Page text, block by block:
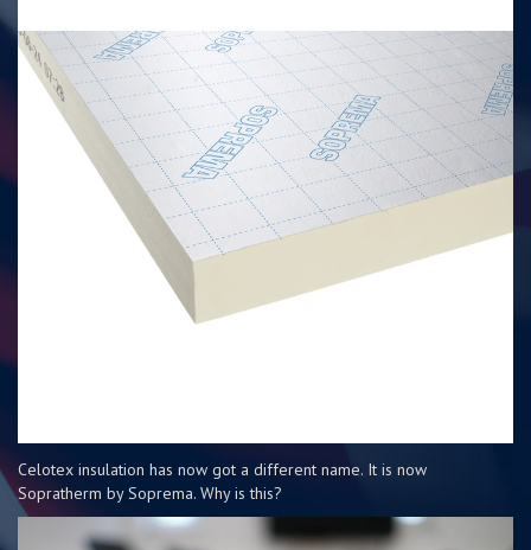
Celotex insulation has now got a different name. It is now
Sopratherm by Soprema. Why is this?